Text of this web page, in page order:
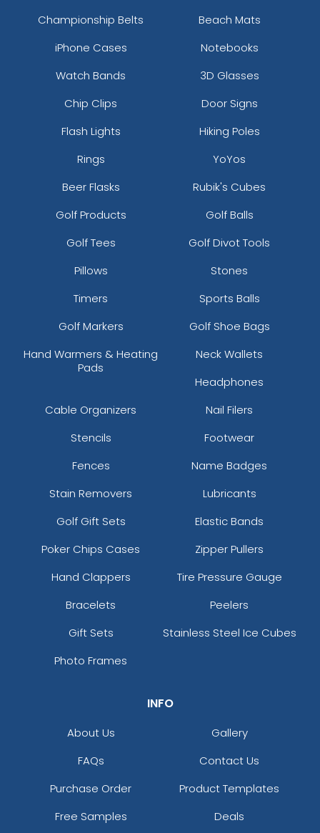
Championship Belts
Beach Mats
iPhone Cases
Notebooks
Watch Bands
3D Glasses
Chip Clips
Door Signs
Flash Lights
Hiking Poles
Rings
YoYos
Beer Flasks
Rubik's Cubes
Golf Products
Golf Balls
Golf Tees
Golf Divot Tools
Pillows
Stones
Timers
Sports Balls
Golf Markers
Golf Shoe Bags
Hand Warmers & Heating
Pads
Neck Wallets
Headphones
Cable Organizers
Nail Filers
Stencils
Footwear
Fences
Name Badges
Stain Removers
Lubricants
Golf Gift Sets
Elastic Bands
Poker Chips Cases
Zipper Pullers
Hand Clappers
Tire Pressure Gauge
Bracelets
Peelers
Gift Sets
Stainless Steel Ice Cubes
Photo Frames
INFO
About Us
Gallery
FAQs
Contact Us
Purchase Order
Product Templates
Free Samples
Deals